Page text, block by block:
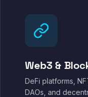
Web3 &
DeFi platforms,
DAOs, and